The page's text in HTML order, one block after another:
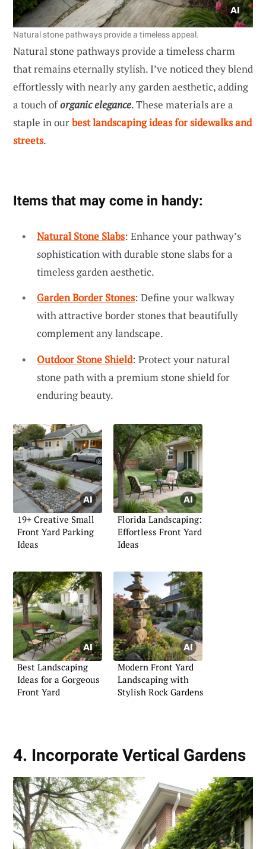
Natural stone pathways provide a timeless appeal.
Natural stone pathways provide a timeless charm
that remains eternally stylish. I’ve noticed they blend
effortlessly with nearly any garden aesthetic, adding
a touch oforganic elegance. These materials are a
staple in ourbest landscaping ideas for sidewalks and
streets.
Items that may come in handy:
Natural Stone Slabs: Enhance your pathway’s
sophistication with durable stone slabs for a
timeless garden aesthetic.
Garden Border Stones: Define your walkway
with attractive border stones that beautifully
complement any landscape.
Outdoor Stone Shield: Protect your natural
stone path with a premium stone shield for
enduring beauty.
19+ Creative Small
Front Yard Parking
Ideas
Florida Landscaping:
Effortless Front Yard
Ideas
Best Landscaping
Ideas for a Gorgeous
Front Yard
Modern Front Yard
Landscaping with
Stylish Rock Gardens
4. Incorporate Vertical Gardens